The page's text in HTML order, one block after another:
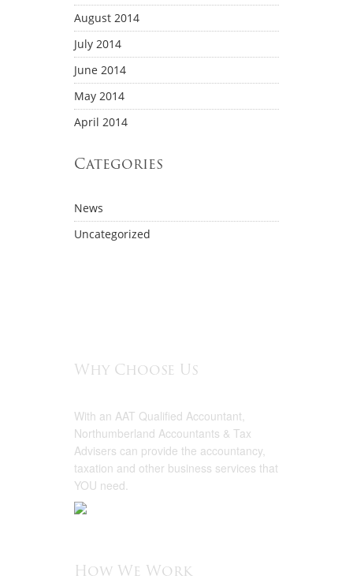
August 2014
July 2014
June 2014
May 2014
April 2014
Categories
News
Uncategorized
Why Choose Us
With an AAT Qualified Accountant,
Northumberland Accountants & Tax
Advisers can provide the accountancy,
taxation and other business services that
YOU need.
How We Work